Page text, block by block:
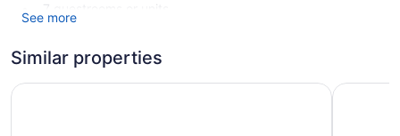
7 guestrooms or units
Self-service laundry
See more
Similar properties
Rosemont Guest Suites Rosedon